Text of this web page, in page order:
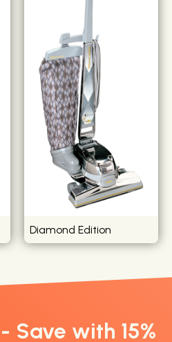
Diamond Edition
Save with 15%